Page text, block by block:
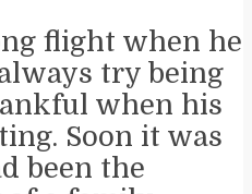
flight when he
try being
when his
Soon it was
been the